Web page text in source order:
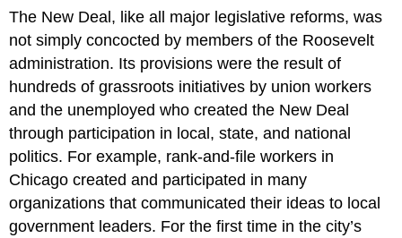
The New Deal, like all major legislative reforms, was
not simply concocted by members of the Roosevelt
administration. Its provisions were the result of
hundreds of grassroots initiatives by union workers
and the unemployed who created the New Deal
through participation in local, state, and national
politics. For example, rank-and-file workers in
Chicago created and participated in many
organizations that communicated their ideas to local
government leaders. For the first time in the city’s